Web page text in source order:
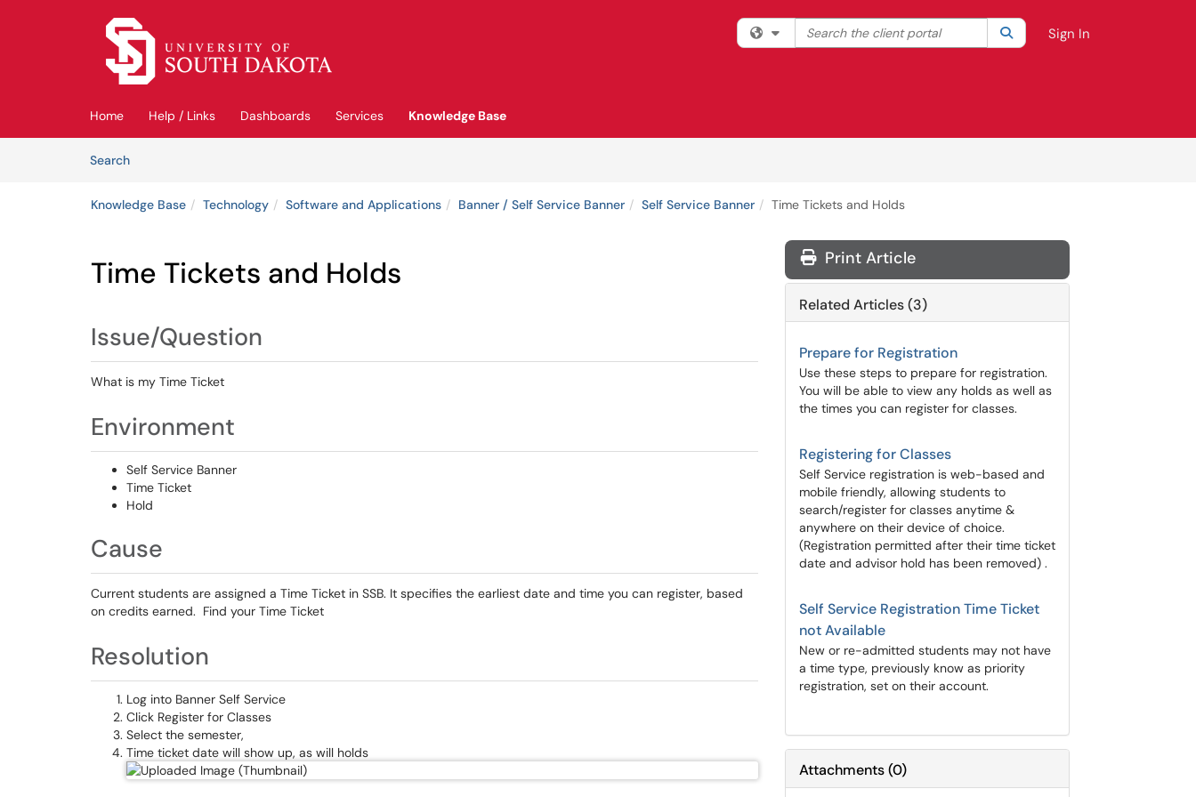
Skip to main content
Filter your search by category. Current category:All
Search the client portal SearchSign In
Home Help / Links Dashboards Services
Knowledge Base
SearchArticles
Knowledge Base Technology Software and Applications Banner / Self Service Banner Self Service Banner Time Tickets and Holds
Time Tickets and Holds
Issue/Question
What is my Time Ticket
Environment
Self Service Banner
Time Ticket
Hold
Cause
Current students are assigned a Time Ticket in SSB. It specifies the earliest date and time you can register, based
on credits earned. Find your Time Ticket
Resolution
Log into Banner Self Service
Click Register for Classes
Select the semester,
Time ticket date will show up, as will holds
Print Article
Related Articles (3)
Prepare for Registration
Use these steps to prepare for registration.
You will be able to view any holds as well as
the times you can register for classes.
Registering for Classes
Self Service registration is web-based and
mobile friendly, allowing students to
search/register for classes anytime &
anywhere on their device of choice.
(Registration permitted after their time ticket
date and advisor hold has been removed) .
Self Service Registration Time Ticket
not Available
New or re-admitted students may not have
a time type, previously know as priority
registration, set on their account.
Attachments(0)